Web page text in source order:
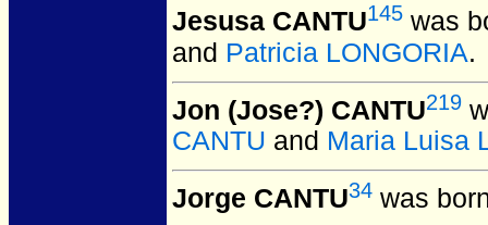
Jesusa CANTU145 was
and Patricia LONGORIA.
Jon (Jose?) CANTU219
CANTU and Maria Luisa
Jorge CANTU34 was